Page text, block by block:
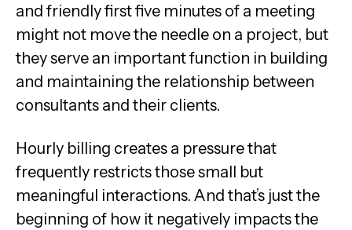
and friendly first five minutes of a meeting
might not move the needle on a project, but
they serve an important function in building
and maintaining the relationship between
consultants and their clients.
Hourly billing creates a pressure that
frequently restricts those small but
meaningful interactions. And that’s just the
beginning of how it negatively impacts the